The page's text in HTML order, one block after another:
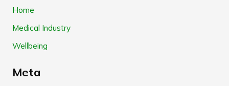
Home
Medical Industry
Wellbeing
Meta